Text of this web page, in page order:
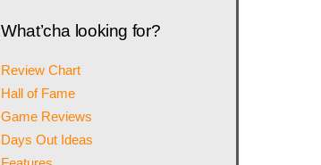
What’cha looking for?
Review Chart
Hall of Fame
Game Reviews
Days Out Ideas